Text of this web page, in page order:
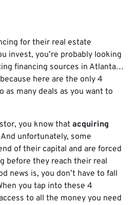
for their real estate
invest, you’re probably looking
financing sources in Atlanta…
here are the only 4
as many deals as you want to
you know that acquiring
unfortunately, some
of their capital and are forced
before they reach their real
news is, you don’t have to fall
you tap into these 4
to all the money you need